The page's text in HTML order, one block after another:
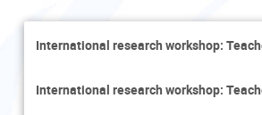
International research workshop:
International research workshop: